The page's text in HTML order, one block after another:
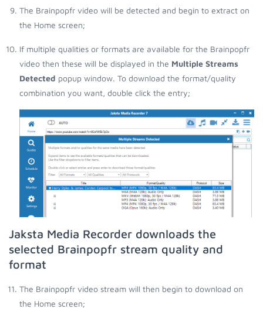
The Brainpopfr video will be detected and begin to extract on
the Home screen;
If multiple qualities or formats are available for the Brainpopfr
video then these will be displayed in the Multiple Streams
Detected popup window. To download the format/quality
combination you want, double click the entry;
Jaksta Media Recorder downloads the
selected Brainpopfr stream quality and
format
The Brainpopfr video stream will then begin to download on
the Home screen;